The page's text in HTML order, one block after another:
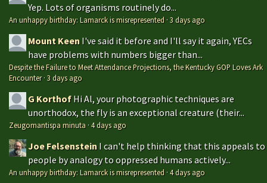
Yep. Lots of organisms routinely do...
An unhappy birthday: Lamarck is misrepresented ·3 days ago
Mount Keen I've said it before and I'll say it again, YECs
have problems with numbers bigger than...
Despite the Failure to Meet Attendance Projections, the Kentucky GOP Loves Ark
Encounter·3 days ago
G Korthof Hi Al, your photographic techniques are
unorthodox, the fly is an exceptional creature (their...
Zeugomantispa minuta ·4 days ago
Joe Felsenstein I can't help thinking that this appeals to
people by analogy to oppressed humans actively...
An unhappy birthday: Lamarck is misrepresented ·4 days ago